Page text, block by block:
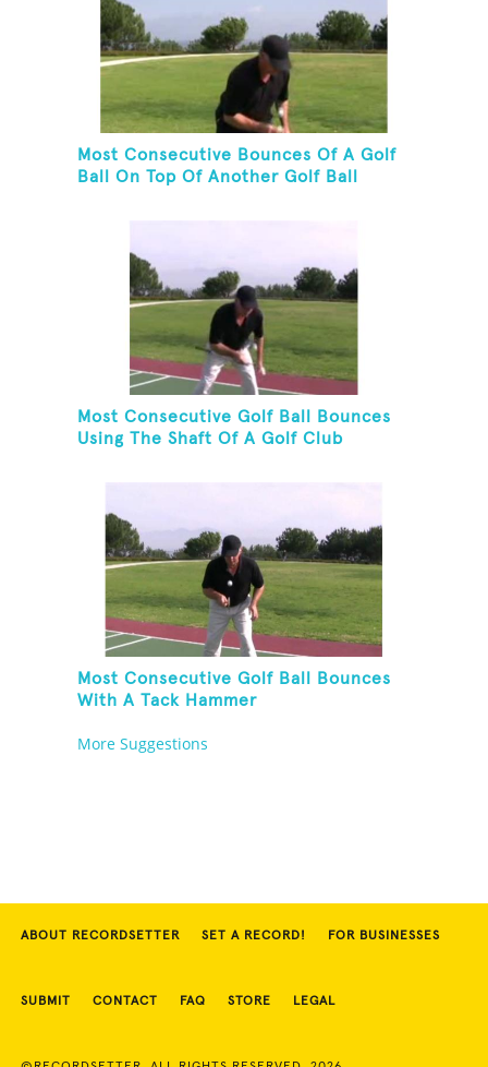
Most Consecutive Bounces Of A Golf
Ball On Top Of Another Golf Ball
Most Consecutive Golf Ball Bounces
Using The Shaft Of A Golf Club
Most Consecutive Golf Ball Bounces
With A Tack Hammer
More Suggestions
ABOUT RECORDSETTER SET A RECORD! FOR BUSINESSES
SUBMIT CONTACT FAQ STORE LEGAL